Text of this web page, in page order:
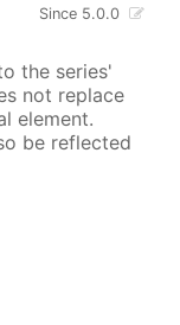
Since 5.0.0
the series'
not replace
element.
be reflected